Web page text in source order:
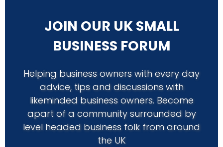
JOIN OUR UK SMALL
BUSINESS FORUM
Helping business owners with every day
advice, tips and discussions with
likeminded business owners. Become
apart of a community surrounded by
level headed business folk from around
the UK